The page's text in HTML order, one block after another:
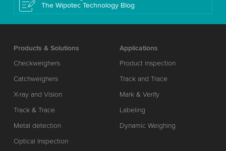
The Wipotec Technology Blog
Products & Solutions
Checkweighers
Catchweighers
X-ray and Vision
Track & Trace
Metal detection
Optical Inspection
Applications
Product inspection
Track and Trace
Mark & Verify
Labeling
Dynamic Weighing